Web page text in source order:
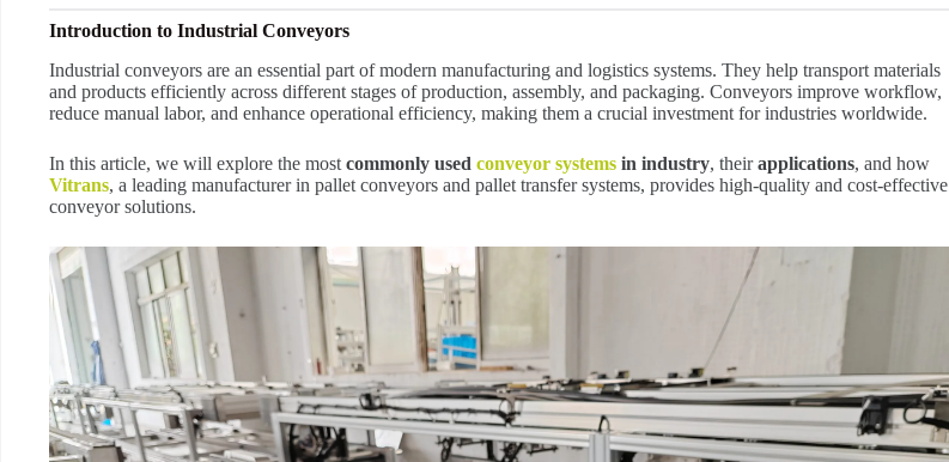
Introduction to Industrial Conveyors
Industrial conveyors are an essential part of modern manufacturing and logistics systems. They help transport materials
and products efficiently across different stages of production, assembly, and packaging. Conveyors improve workflow,
reduce manual labor, and enhance operational efficiency, making them a crucial investment for industries worldwide.
In this article, we will explore the most commonly used conveyor systems in industry, theirapplications, and how
Vitrans, a leading manufacturer in pallet conveyors and pallet transfer systems, provides high-quality and cost-effective
conveyor solutions.